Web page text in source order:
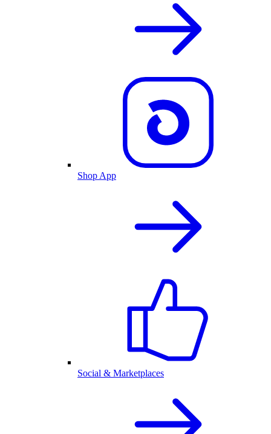
Shop App
Social & Marketplaces